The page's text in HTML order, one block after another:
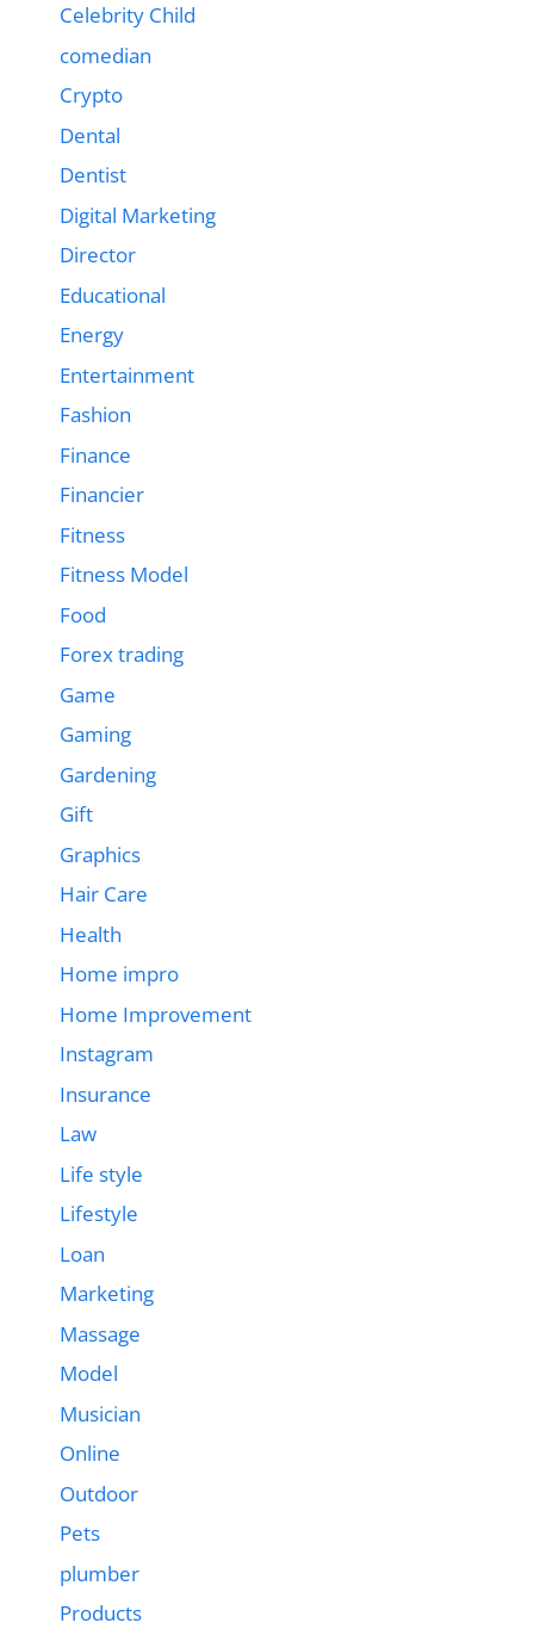
Celebrity Child
comedian
Crypto
Dental
Dentist
Digital Marketing
Director
Educational
Energy
Entertainment
Fashion
Finance
Financier
Fitness
Fitness Model
Food
Forex trading
Game
Gaming
Gardening
Gift
Graphics
Hair Care
Health
Home impro
Home Improvement
Instagram
Insurance
Law
Life style
Lifestyle
Loan
Marketing
Massage
Model
Musician
Online
Outdoor
Pets
plumber
Products